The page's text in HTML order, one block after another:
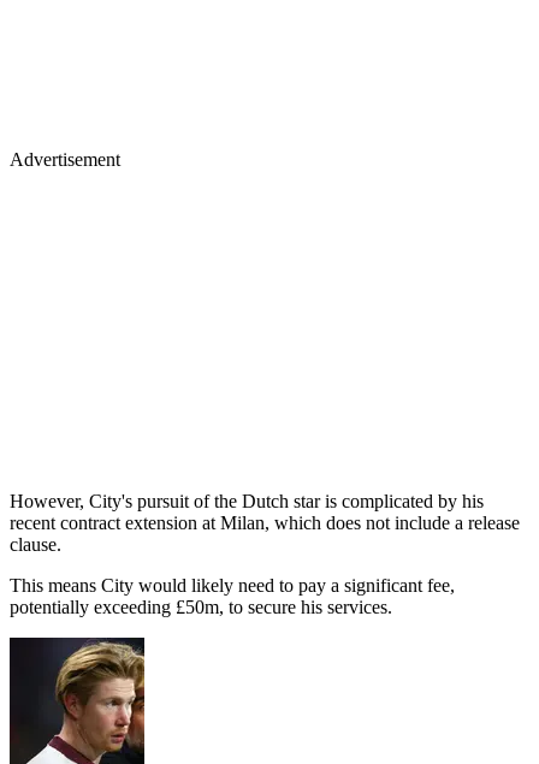
Advertisement
However, City's pursuit of the Dutch star is complicated by his
recent contract extension at Milan, which does not include a release
clause.
This means City would likely need to pay a significant fee,
potentially exceeding £50m, to secure his services.